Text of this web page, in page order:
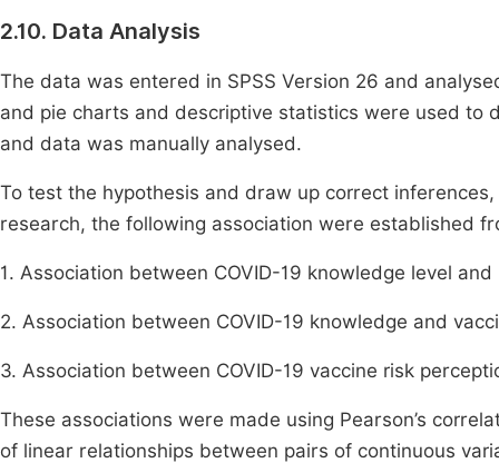
2.10. Data Analysis
The data was entered in SPSS Version 26 and
and pie charts and descriptive statistics were used to
and data was manually analysed.
To test the hypothesis and draw up correct
research, the following association were established
1. Association between COVID-19 knowledge level
2. Association between COVID-19 knowledge and
3. Association between COVID-19 vaccine risk
These associations were made using Pearson’s
of linear relationships between pairs of continuous